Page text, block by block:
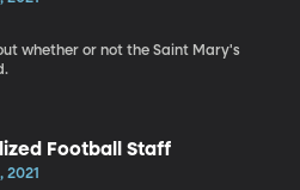
whether or not the Saint Mary's
Football Staff
2021